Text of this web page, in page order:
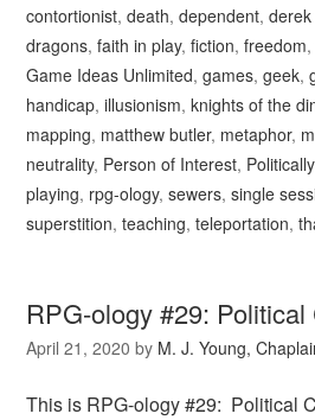
contortionist,death,dependent,
dragons,faith in play,fiction,freedom
Game Ideas Unlimited,games,geek,
handicap,illusionism,knights of the
mapping, matthew butler, metaphor,
neutrality, Person of Interest,
playing, rpg-ology,sewers,single
superstition,teaching,teleportation,
RPG-ology #29: Political
April 21, 2020 by M. J. Young,
This is RPG-ology #29: Political